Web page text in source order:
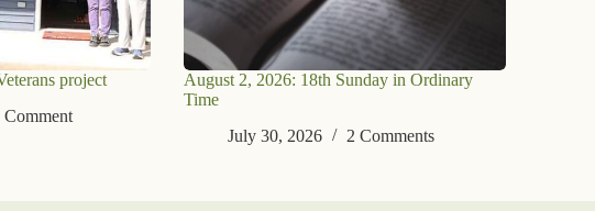
project
Comment
August 2, 2026: 18th Sunday in Ordinary
Time
July 30, 2026
2 Comments